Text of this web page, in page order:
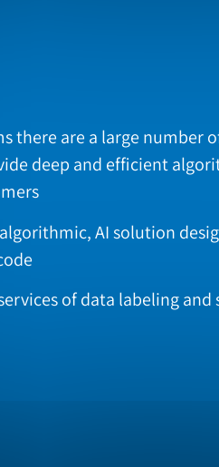
there are a large number
deep and efficient
AI solution
of data labeling